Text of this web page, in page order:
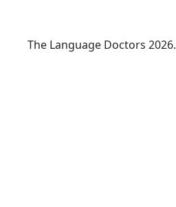
The Language Doctors